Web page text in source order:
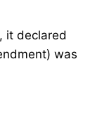
, it declared
was